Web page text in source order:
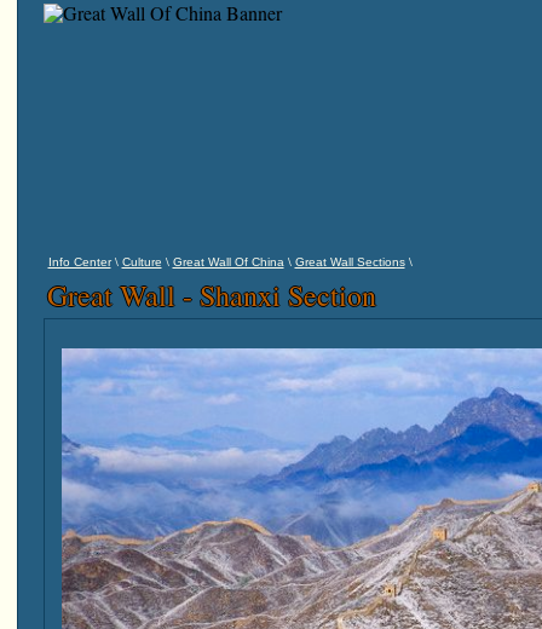
Info Center\ Culture \ Great Wall Of China\ Great Wall Sections\
Great Wall - Shanxi Section